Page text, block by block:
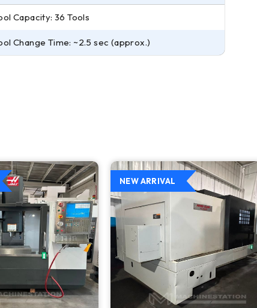
Capacity: 36 Tools
Change Time: ~2.5 sec (approx.)
NEW ARRIVAL